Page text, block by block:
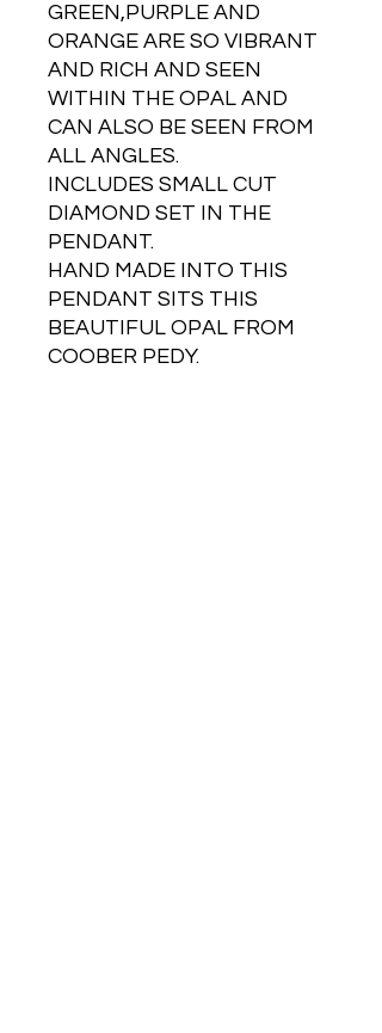
GREEN,PURPLE AND
ORANGE ARE SO VIBRANT
AND RICH AND SEEN
WITHIN THE OPAL AND
CAN ALSO BE SEEN FROM
ALL ANGLES.
INCLUDES SMALL CUT
DIAMOND SET IN THE
PENDANT.
HAND MADE INTO THIS
PENDANT SITS THIS
BEAUTIFUL OPAL FROM
COOBER PEDY.